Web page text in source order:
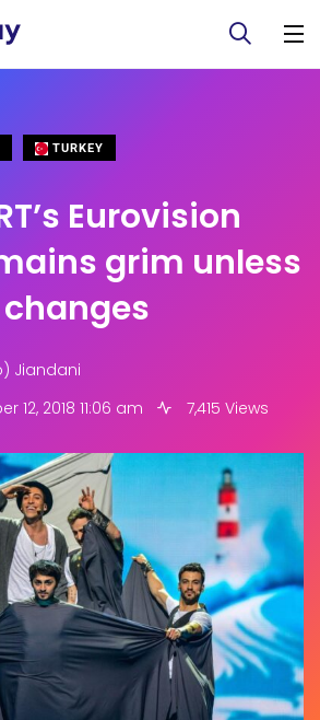
TURKEY
Eurovision
grim unless
Jiandani
12, 2018 11:06 am 7,415 Views